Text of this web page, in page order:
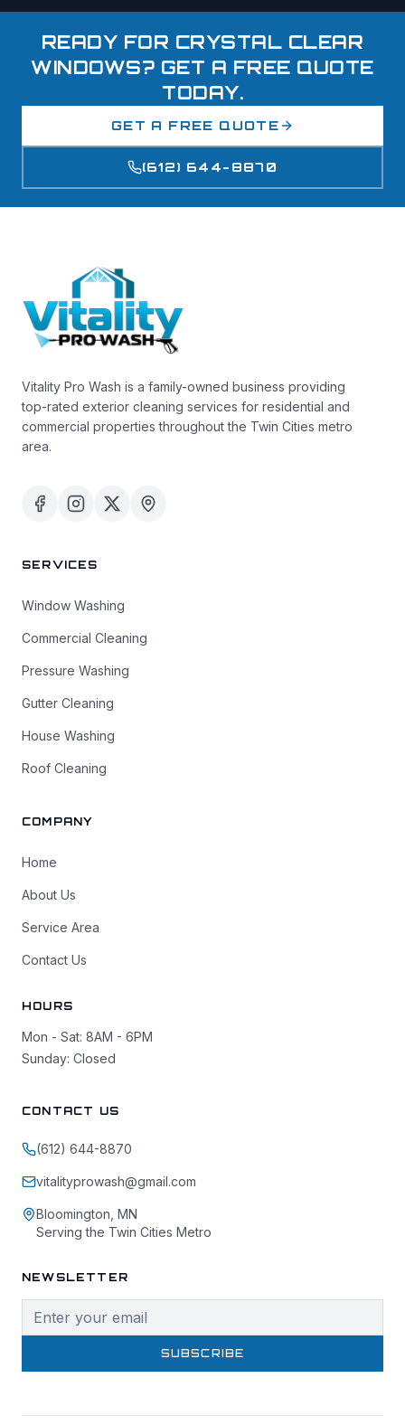
READY FOR CRYSTAL CLEAR
WINDOWS? GET A FREE QUOTE
TODAY.
GET A FREE QUOTE
(612) 644-8870
Vitality Pro Wash is a family-owned business providing
top-rated exterior cleaning services for residential and
commercial properties throughout the Twin Cities metro
area.
SERVICES
Window Washing
Commercial Cleaning
Pressure Washing
Gutter Cleaning
House Washing
Roof Cleaning
COMPANY
Home
About Us
Service Area
Contact Us
HOURS
Mon - Sat: 8AM - 6PM
Sunday: Closed
CONTACT US
(612) 644-8870
vitalityprowash@gmail.com
Bloomington, MN
Serving the Twin Cities Metro
NEWSLETTER
SUBSCRIBE